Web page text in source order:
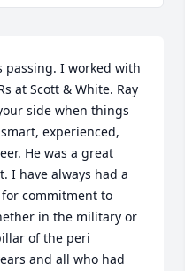
passing. I worked with
at Scott & White. Ray
side when things
experienced,
He was a great
I have always had a
commitment to
in the military or
of the peri
and all who had